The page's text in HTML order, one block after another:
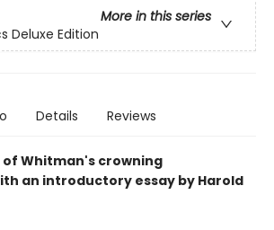
More in this series
Deluxe Edition
Details Reviews
Whitman's crowning
an introductory essay by Harold